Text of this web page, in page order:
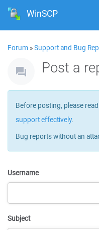
WinSCP
Forum »Support and Bug
Post a
Before posting, please
support effectively.
Bug reports without an
Username
Subject